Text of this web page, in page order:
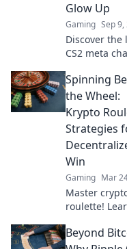
Glow Up
Gaming Sep 9,
Discover the
CS2 meta
game! Find
how the
will elevate
gameplay.
miss it!
Spinning
the Wheel:
Krypto
Strategies
Win
Gaming Mar
Master
roulette!
decentralized
Beyond